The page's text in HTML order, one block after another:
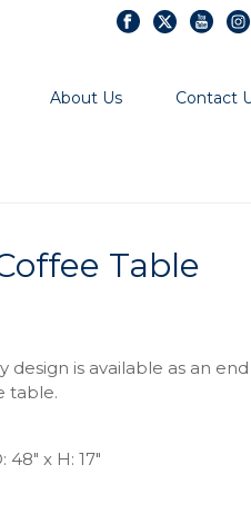
About Us Contact
Table
design is available as an
table.
x H: 17″